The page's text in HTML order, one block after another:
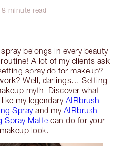
8 minute read
belongs in every beauty
A lot of my clients ask
spray do for makeup?
Well, darlings… Setting
myth! Discover what
my legendary AIRbrush
Sprayand my AIRbrush
Spray Matte can do for your
makeup look.